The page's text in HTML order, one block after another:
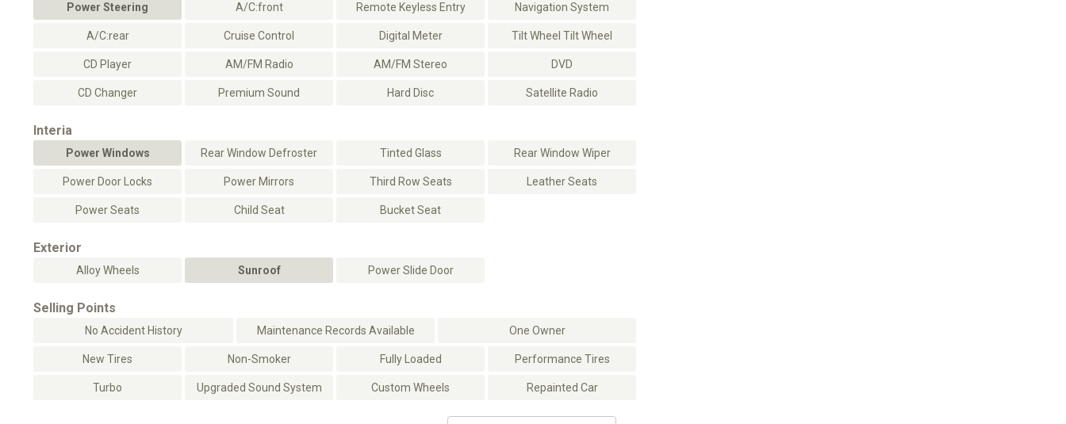
Power Steering A/C:front Remote Keyless Entry Navigation System
A/C:rear Cruise Control Digital Meter Tilt Wheel Tilt Wheel
CD Player AM/FM Radio AM/FM Stereo DVD
CD Changer Premium Sound Hard Disc Satellite Radio
Interia
Power Windows Rear Window Defroster Tinted Glass Rear Window Wiper
Power Door Locks Power Mirrors Third Row Seats Leather Seats
Power Seats Child Seat Bucket Seat
Exterior
Alloy Wheels Sunroof Power Slide Door
Selling Points
No Accident History Maintenance Records Available One Owner
New Tires Non-Smoker Fully Loaded Performance Tires
Turbo Upgraded Sound System Custom Wheels Repainted Car